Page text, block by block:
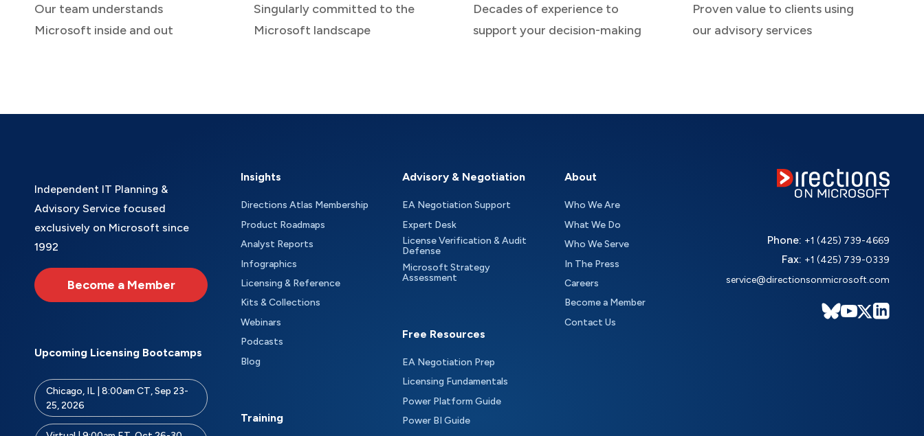
Our team understands
Microsoft inside and out
Singularly committed to the
Microsoft landscape
Decades of experience to
support your decision-making
Proven value to clients using
our advisory services
Independent IT Planning &
Advisory Service focused
exclusively on Microsoft since
1992
Become a Member
Upcoming Licensing Bootcamps
Chicago, IL | 8:00am CT, Sep 23-
25, 2026
Insights
Directions Atlas Membership
Product Roadmaps
Analyst Reports
Infographics
Licensing & Reference
Kits & Collections
Webinars
Podcasts
Blog
Training
Advisory & Negotiation
EA Negotiation Support
Expert Desk
License Verification & Audit
Defense
Microsoft Strategy
Assessment
Free Resources
EA Negotiation Prep
Licensing Fundamentals
Power Platform Guide
Power BI Guide
About
Who We Are
What We Do
Who We Serve
In The Press
Careers
Become a Member
Contact Us
Phone: +1 (425) 739-4669
Fax: +1 (425) 739-0339
service@directionsonmicrosoft.com